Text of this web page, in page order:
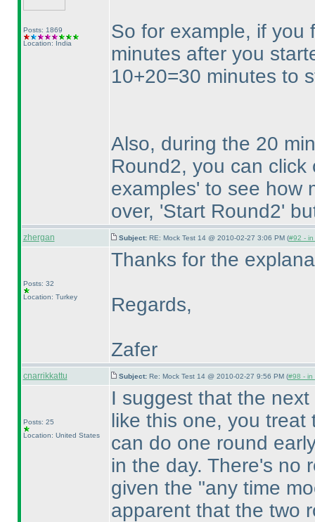
Posts: 1869
Location: India
So for example, if you
minutes after you
10+20=30 minutes to
Also, during the 20
Round2, you can
examples' to see how
over, 'Start Round2'
zhergan Subject: RE: Mock Test 14 @ 2010-02-27 3:06 PM (#92 - in
Posts: 32
Location: Turkey
Thanks for the
Regards,
Zafer
cnarrikkattu Subject: Re: Mock Test 14 @ 2010-02-27 9:56 PM (#98 - in
Posts: 25
Location: United States
I suggest that the
like this one, you
can do one round
in the day. There's no
given the "any time
apparent that the two